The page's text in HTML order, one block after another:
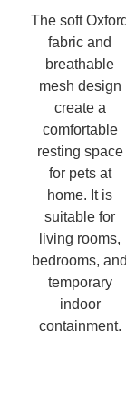
The soft Oxford
fabric and
breathable
mesh design
create a
comfortable
resting space
for pets at
home. It is
suitable for
living rooms,
bedrooms, and
temporary
indoor
containment.